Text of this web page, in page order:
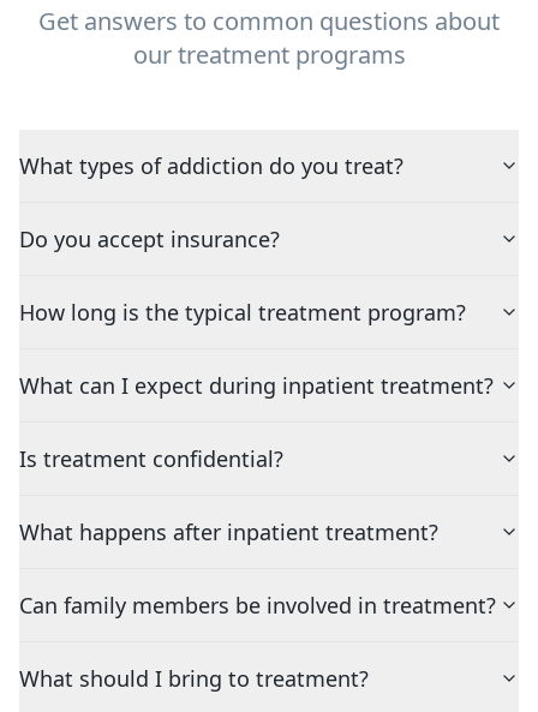
Get answers to common questions about
our treatment programs
What types of addiction do you treat?
Do you accept insurance?
How long is the typical treatment program?
What can I expect during inpatient treatment?
Is treatment confidential?
What happens after inpatient treatment?
Can family members be involved in treatment?
What should I bring to treatment?